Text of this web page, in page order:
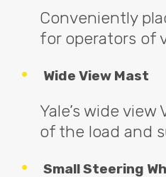
Conveniently
for operators of
Wide View Mast
Yale’s wide
of the load and
Small Steering